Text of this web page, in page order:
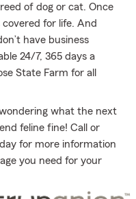
of dog or cat. Once
for life. And
have business
24/7, 365 days a
State Farm for all
what the next
feline fine! Call or
for more information
you need for your